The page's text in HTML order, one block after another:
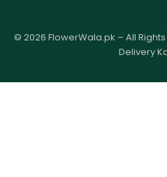
m
© 2026 FlowerWala.pk – All
Delivery